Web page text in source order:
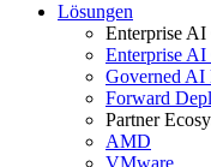
Lösungen
Enterprise AI
Enterprise AI
Governed AI
Forward
Partner
AMD